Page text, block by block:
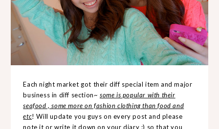
Each night market got their diff special item and major
business in diff section~some is popular with their
seafood , some more on fashion clothing than food and
etc! Will update you guys on every post and please
note it or write it down on your diary :) so that you